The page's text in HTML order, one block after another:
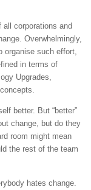
corporations and
Overwhelmingly,
organise such effort,
in terms of
Upgrades,
better. But “better”
change, but do they
room might mean
the rest of the team
hates change.